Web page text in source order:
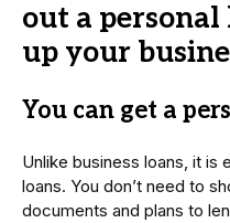
out a
up your
You can get a
Unlike business loans, it is
loans. You don’t need to
documents and plans to